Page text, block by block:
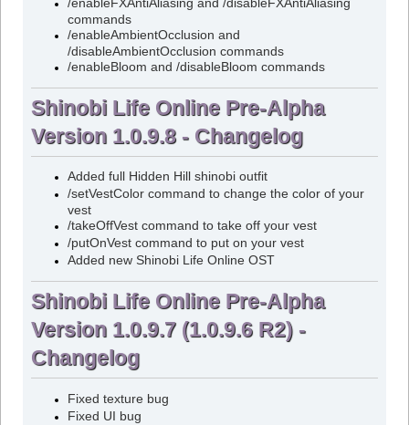
/enableFXAntiAliasing and /disableFXAntiAliasing
commands
/enableAmbientOcclusion and
/disableAmbientOcclusion commands
/enableBloom and /disableBloom commands
Shinobi Life Online Pre-Alpha
Version 1.0.9.8 - Changelog
Added full Hidden Hill shinobi outfit
/setVestColor command to change the color of your
vest
/takeOffVest command to take off your vest
/putOnVest command to put on your vest
Added new Shinobi Life Online OST
Shinobi Life Online Pre-Alpha
Version 1.0.9.7 (1.0.9.6 R2) -
Changelog
Fixed texture bug
Fixed UI bug